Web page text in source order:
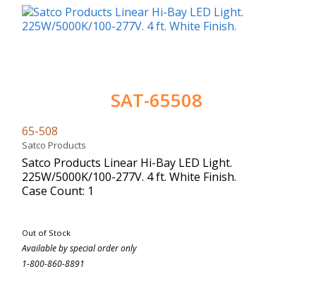
SAT-65508
65-508
Satco Products
Satco Products Linear Hi-Bay LED Light.
225W/5000K/100-277V. 4 ft. White Finish.
Case Count: 1
Out of Stock
Available by special order only
1-800-860-8891